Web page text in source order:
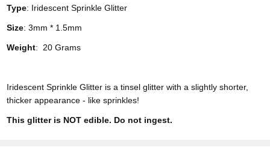
Type: Iridescent Sprinkle Glitter
Size: 3mm * 1.5mm
Weight: 20 Grams
Iridescent Sprinkle Glitter is a tinsel glitter with a slightly shorter,
thicker appearance - like sprinkles!
This glitter is NOT edible. Do not ingest.